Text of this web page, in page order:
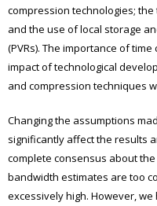
compression technologies;
and the use of local storage
(PVRs). The importance of
impact of technological
and compression techniques
Changing the assumptions
significantly affect the results
complete consensus about
bandwidth estimates are too
excessively high. However,